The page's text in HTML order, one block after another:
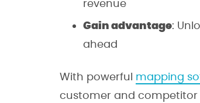
revenue
Gain advantage:
ahead
With powerful mapping
customer and